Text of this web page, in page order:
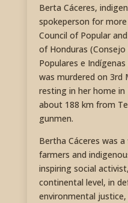
Berta Cáceres,
spokeperson for
Council of Popular
of Honduras
Populares e
was murdered on 3rd
resting in her home in
about 188 km from
gunmen.
Bertha Cáceres was
farmers and
inspiring social
continental level, in
environmental